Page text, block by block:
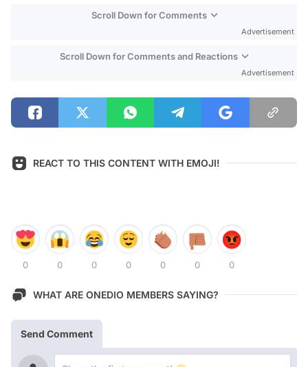
Scroll Down for Comments
Advertisement
Scroll Down for Comments and Reactions
Advertisement
REACT TO THIS CONTENT WITH EMOJI!
0 0 0 0 0 0 0
WHAT ARE ONEDIO MEMBERS SAYING?
Send Comment